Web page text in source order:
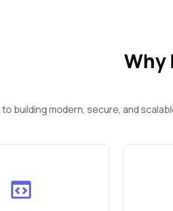
Why
building modern, secure, and